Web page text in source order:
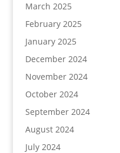
March 2025
February 2025
January 2025
December 2024
November 2024
October 2024
September 2024
August 2024
July 2024